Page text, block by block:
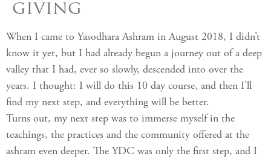
giving
When I came to Yasodhara Ashram in August 2018, I didn’t
know it yet, but I had already begun a journey out of a deep
valley that I had, ever so slowly, descended into over the
years. I thought: I will do this 10 day course, and then I’ll
find my next step, and everything will be better.
Turns out, my next step was to immerse myself in the
teachings, the practices and the community offered at the
ashram even deeper. The YDC was only the first step, and I